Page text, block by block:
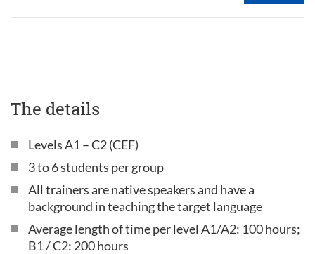
The details
Levels A1 – C2 (CEF)
3 to 6 students per group
All trainers are native speakers and have a
background in teaching the target language
Average length of time per level A1/A2: 100 hours;
B1 / C2: 200 hours